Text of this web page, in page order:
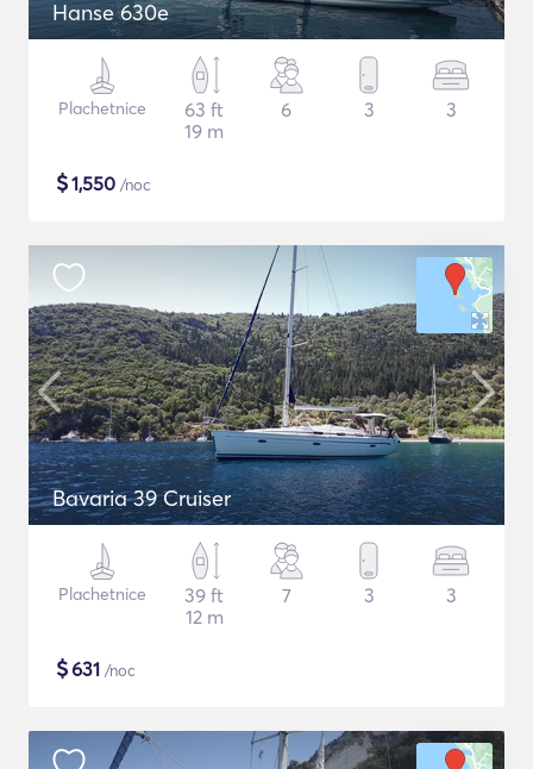
Hanse 630e
Plachetnice
63 ft
19 m
6 3 3
$1,550 /noc
Bavaria 39 Cruiser
Plachetnice
39 ft
12 m
7 3 3
$631 /noc